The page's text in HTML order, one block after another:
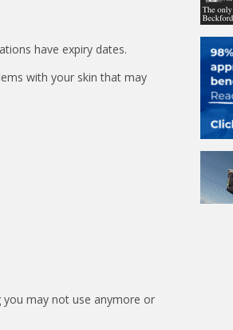
have expiry dates.
with your skin that may
you may not use anymore or